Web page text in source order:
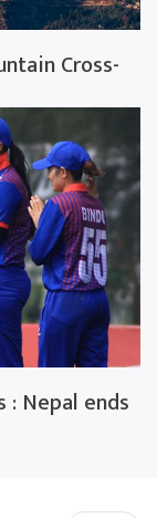
Cross-
: Nepal ends